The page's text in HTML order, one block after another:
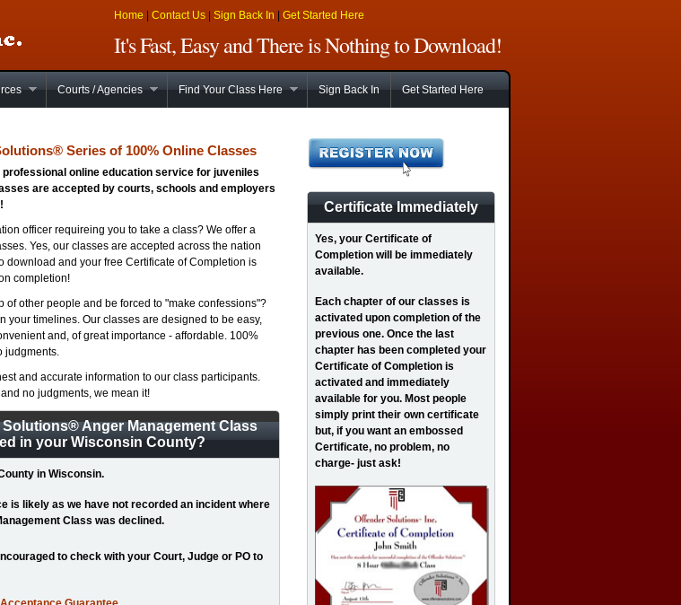
Home Contact Us Sign Back In Get Started Here
It's Fast, Easy and There is Nothing to Download!
Courts / Agencies Find Your Class Here Sign Back In Get Started Here
® Series of 100% Online Classes
online education service for juveniles
are accepted by courts, schools and employers
!
officer requireing you to take a class? We offer a
Yes, our classes are accepted across the nation
download and your free Certificate of Completion is
completion!
of other people and be forced to "make confessions"?
your timelines. Our classes are designed to be easy,
and, of great importance - affordable. 100%
judgments.
and accurate information to our class participants.
no judgments, we mean it!
Solutions®Anger Management Class
in your Wisconsin County?
in Wisconsin.
is likely as we have not recorded an incident where
Class was declined.
to check with your Court, Judge or PO to
Certificate Immediately
Yes, your Certificate of
Completion will be immediately
available.
Each chapter of our classes is
activated upon completion of the
previous one. Once the last
chapter has been completed your
Certificate of Completion is
activated and immediately
available for you. Most people
simply print their own certificate
but, if you want an embossed
Certificate, no problem, no
charge- just ask!